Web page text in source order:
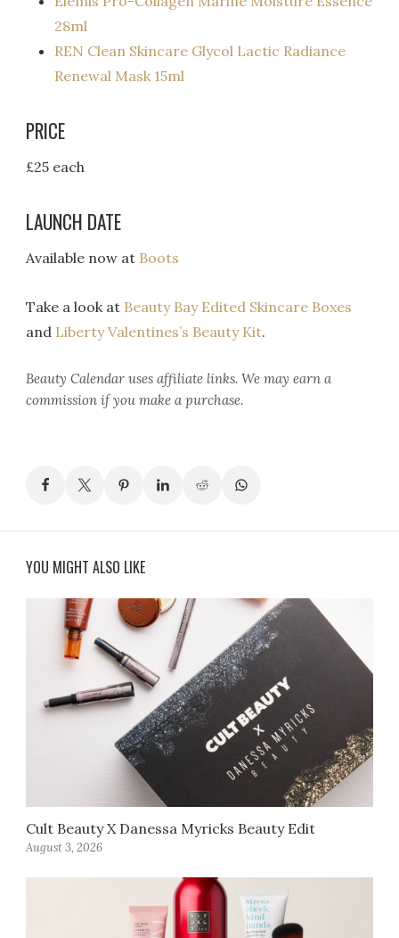
28ml
REN Clean Skincare Glycol Lactic Radiance
Renewal Mask 15ml
PRICE
£25 each
LAUNCH DATE
Available now at Boots
Take a look at Beauty Bay Edited Skincare Boxes
and Liberty Valentines’s Beauty Kit.
Beauty Calendar uses affiliate links. We may earn a
commission if you make a purchase.
YOU MIGHT ALSO LIKE
Cult Beauty X Danessa Myricks Beauty Edit
August 3, 2026